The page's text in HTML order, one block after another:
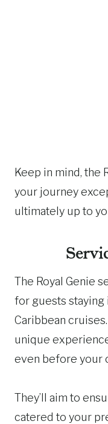
Keep in mind, the
your journey
ultimately up to
The Royal Genie
for guests staying
Caribbean
unique
even before your
They’ll aim to
catered to your